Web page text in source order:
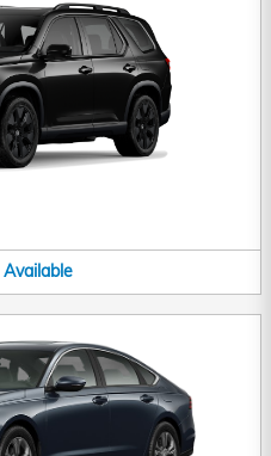
Available